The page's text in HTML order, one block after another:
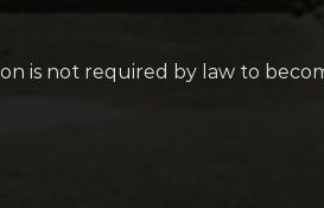
is not required by law to